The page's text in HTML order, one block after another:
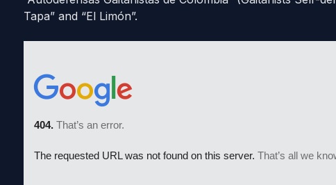
Tapa” and “El Limón”.